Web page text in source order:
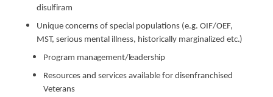
disulfiram
Unique concerns of special populations (e.g. OIF/OEF,
MST, serious mental illness, historically marginalized etc.)
Program management/leadership
Resources and services available for disenfranchised
Veterans